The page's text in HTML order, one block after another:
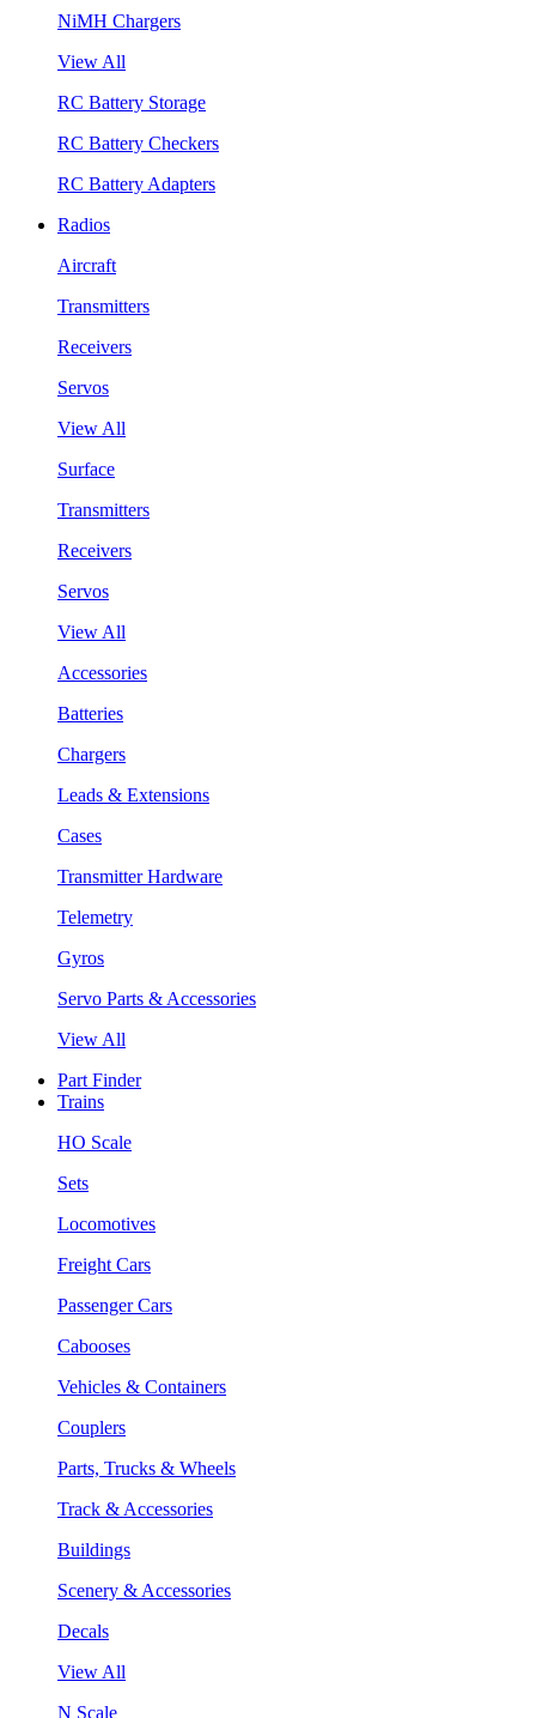
NiMH Chargers
View All
RC Battery Storage
RC Battery Checkers
RC Battery Adapters
Radios
Aircraft
Transmitters
Receivers
Servos
View All
Surface
Transmitters
Receivers
Servos
View All
Accessories
Batteries
Chargers
Leads & Extensions
Cases
Transmitter Hardware
Telemetry
Gyros
Servo Parts & Accessories
View All
Part Finder
Trains
HO Scale
Sets
Locomotives
Freight Cars
Passenger Cars
Cabooses
Vehicles & Containers
Couplers
Parts, Trucks & Wheels
Track & Accessories
Buildings
Scenery & Accessories
Decals
View All
N Scale